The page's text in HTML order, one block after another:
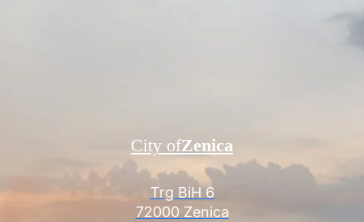
Trg BiH 6
72000 Zenica
City ofZenica